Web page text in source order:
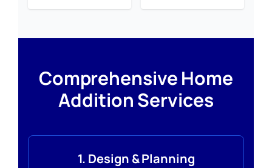
Comprehensive Home
Addition Services
1. Design & Planning